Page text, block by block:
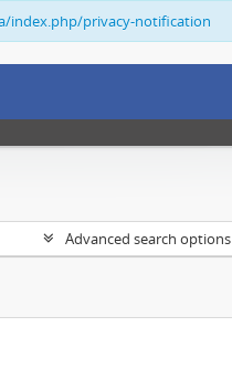
index.php/privacy-notification
Advanced search options